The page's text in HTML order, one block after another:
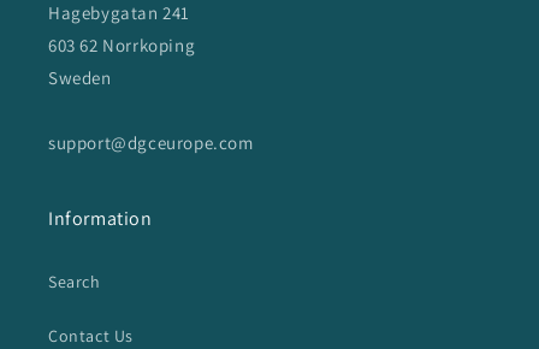
Hagebygatan 241
603 62 Norrkoping
Sweden
support@dgceurope.com
Information
Search
Contact Us